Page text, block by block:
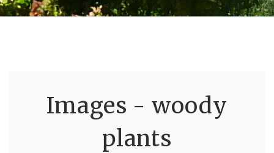
Images - woody
plants